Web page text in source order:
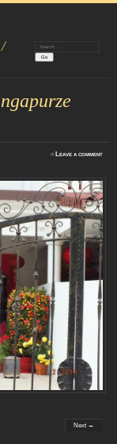
Search:
≈ Leave a comment
Next →